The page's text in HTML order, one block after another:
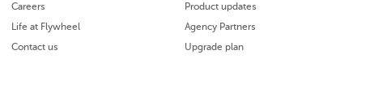
Careers
Life at Flywheel
Contact us
Product updates
Agency Partners
Upgrade plan